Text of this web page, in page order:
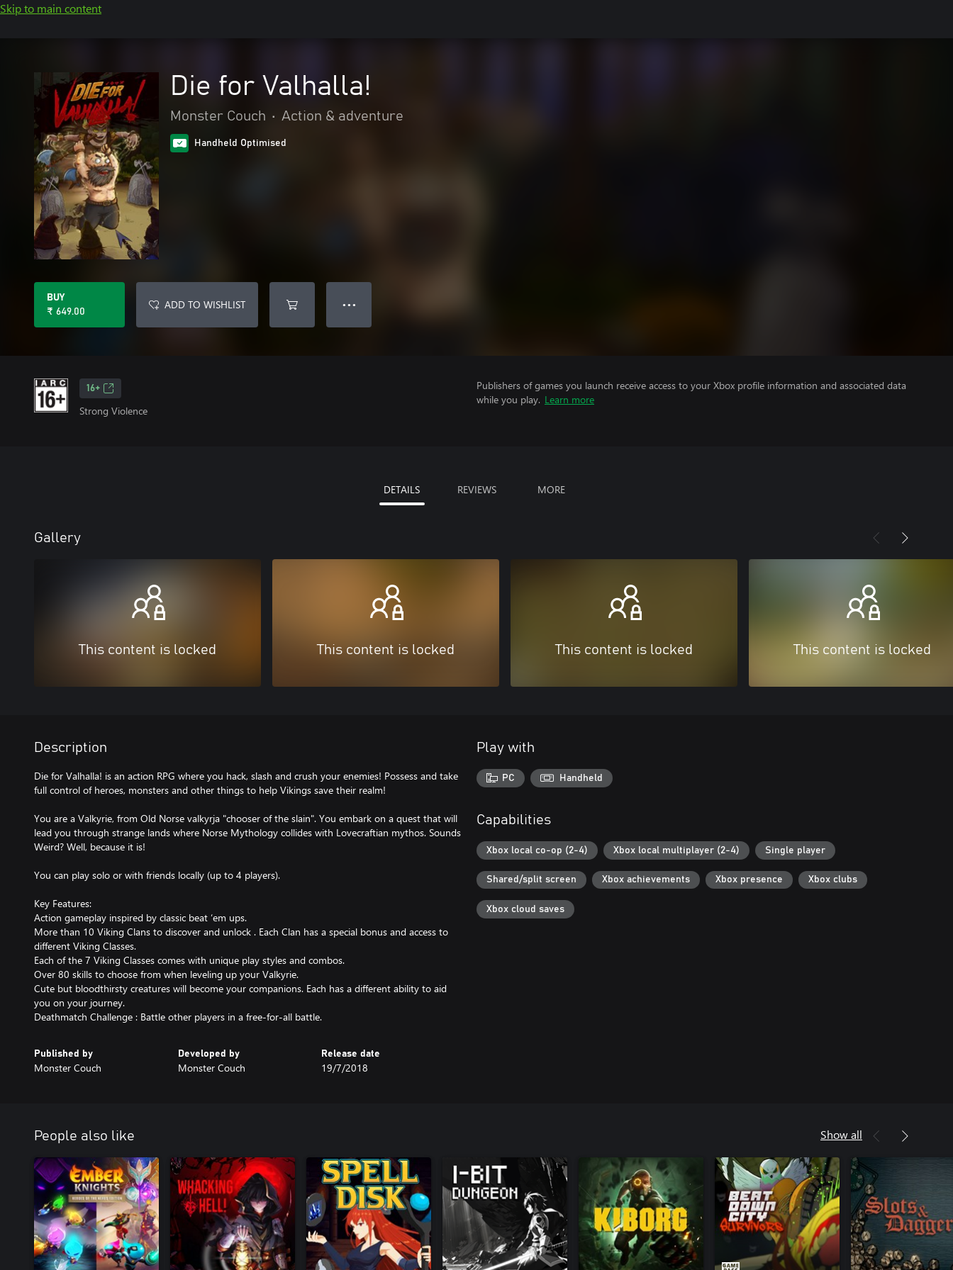
Skip to main content
Die for Valhalla!
Monster Couch • Action & adventure
Handheld Optimised
BUY
₹ 649.00
ADD TO WISHLIST ● ● ●
16+
Strong Violence
Publishers of games you launch receive access to your Xbox profile information and associated data
while you play. Learn more
DETAILS REVIEWS MORE
Gallery
This content is locked This content is locked This content is locked This content is locked
Description
Die for Valhalla! is an action RPG where you hack, slash and crush your enemies! Possess and take
full control of heroes, monsters and other things to help Vikings save their realm!
You are a Valkyrie, from Old Norse valkyrja "chooser of the slain". You embark on a quest that will
lead you through strange lands where Norse Mythology collides with Lovecraftian mythos. Sounds
Weird? Well, because it is!
You can play solo or with friends locally (up to 4 players).
Key Features:
Action gameplay inspired by classic beat ‘em ups.
More than 10 Viking Clans to discover and unlock . Each Clan has a special bonus and access to
different Viking Classes.
Each of the 7 Viking Classes comes with unique play styles and combos.
Over 80 skills to choose from when leveling up your Valkyrie.
Cute but bloodthirsty creatures will become your companions. Each has a different ability to aid
you on your journey.
Published by
Monster Couch
Developed by
Monster Couch
Release date
19/7/2018
Play with
PC Handheld
Capabilities
Xbox local co-op (2-4) Xbox local multiplayer (2-4) Single player
Shared/split screen Xbox achievements Xbox presence Xbox clubs
Xbox cloud saves
People also like Show all